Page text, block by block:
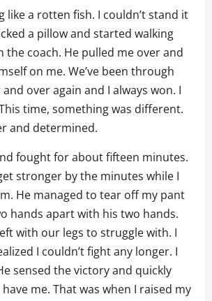
like a rotten fish. I couldn’t stand it
a pillow and started walking
the coach. He pulled me over and
on me. We’ve been through
over again and I always won. I
time, something was different.
and determined.
fought for about fifteen minutes.
stronger by the minutes while I
He managed to tear off my pant
hands apart with his two hands.
with our legs to struggle with. I
I couldn’t fight any longer. I
sensed the victory and quickly
me. That was when I raised my